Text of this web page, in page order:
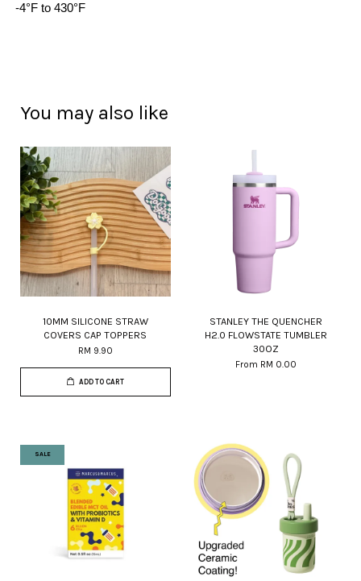
-4°F to 430°F
You may also like
10MM SILICONE STRAW
COVERS CAP TOPPERS
RM 9.90
ADD TO CART
STANLEY THE QUENCHER
H2.0 FLOWSTATE TUMBLER
30OZ
From RM 0.00
SALE